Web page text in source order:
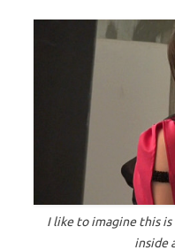
I like to imagine this is
inside